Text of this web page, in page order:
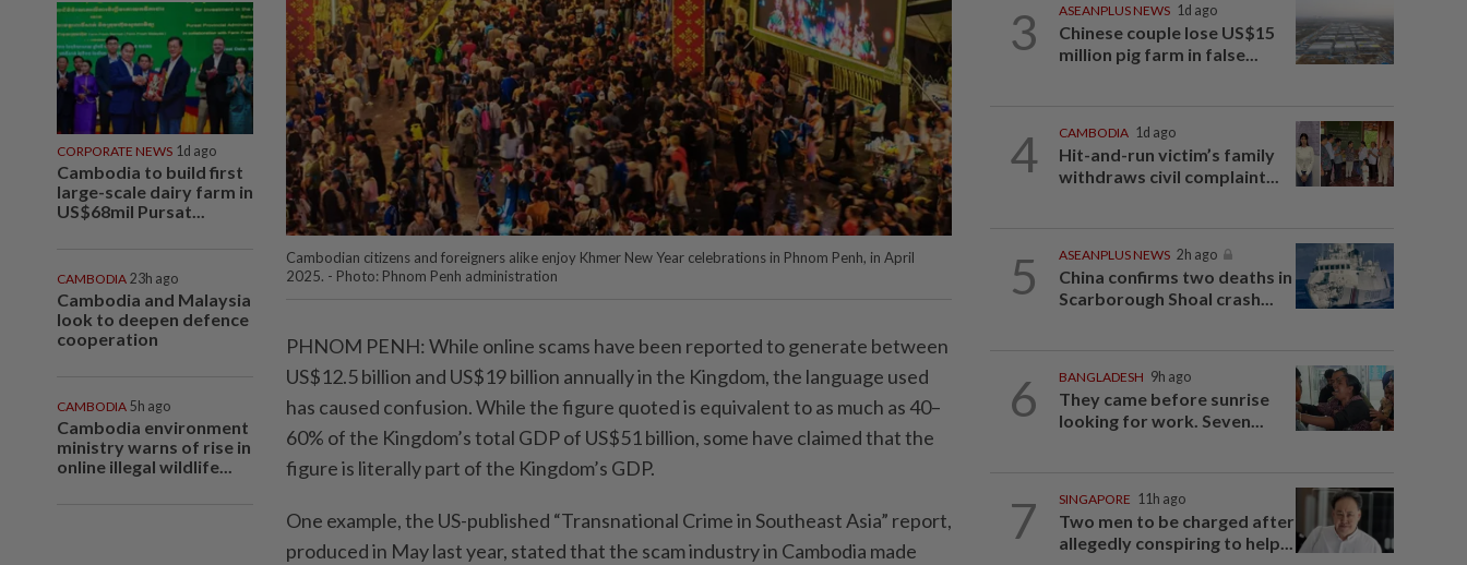
CORPORATE NEWS 1d ago
Cambodia to build first
large-scale dairy farm in
US$68mil Pursat...
CAMBODIA 23h ago
Cambodia and Malaysia
look to deepen defence
cooperation
CAMBODIA 5h ago
Cambodia environment
ministry warns of rise in
online illegal wildlife...
Cambodian citizens and foreigners alike enjoy Khmer New Year celebrations in Phnom Penh, in April
2025. - Photo: Phnom Penh administration
PHNOM PENH: While online scams have been reported to generate between
US$12.5 billion and US$19 billion annually in the Kingdom, the language used
has caused confusion. While the figure quoted is equivalent to as much as 40–
60% of the Kingdom’s total GDP of US$51 billion, some have claimed that the
figure is literally part of the Kingdom’s GDP.
One example, the US-published “Transnational Crime in Southeast Asia” report,
produced in May last year, stated that the scam industry in Cambodia made
3 ASEANPLUS NEWS 1d ago
Chinese couple lose US$15
million pig farm in false...
4 CAMBODIA 1d ago
Hit-and-run victim’s family
withdraws civil complaint...
5 ASEANPLUS NEWS 2h ago
China confirms two deaths in
Scarborough Shoal crash...
6 BANGLADESH 9h ago
They came before sunrise
looking for work. Seven...
7 SINGAPORE 11h ago
Two men to be charged after
allegedly conspiring to help...